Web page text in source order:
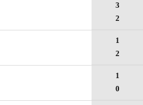
3
2
1
2
1
0